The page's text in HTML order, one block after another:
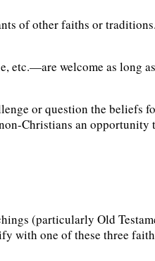
of other faiths or
etc.—are welcome as long
or question the beliefs
Christians an
(particularly Old
with one of these three